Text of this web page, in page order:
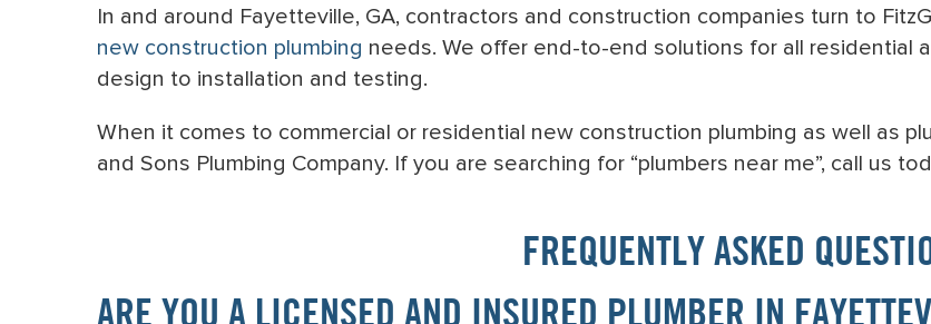
In and around Fayetteville, GA, contractors and construction companies turn to
new construction plumbing needs. We offer end-to-end solutions for all residential
design to installation and testing.
When it comes to commercial or residential new construction plumbing as well as
and Sons Plumbing Company. If you are searching for “plumbers near me”, call us
FREQUENTLY ASKED